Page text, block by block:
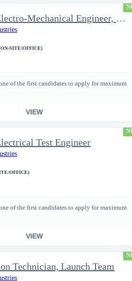
Senior Electro-Mechanical Engineer, EW
SITE/OFFICE)
of the first candidates to apply for maximum
VIEW
Test Engineer
OFFICE)
of the first candidates to apply for maximum
VIEW
Technician, Launch Team